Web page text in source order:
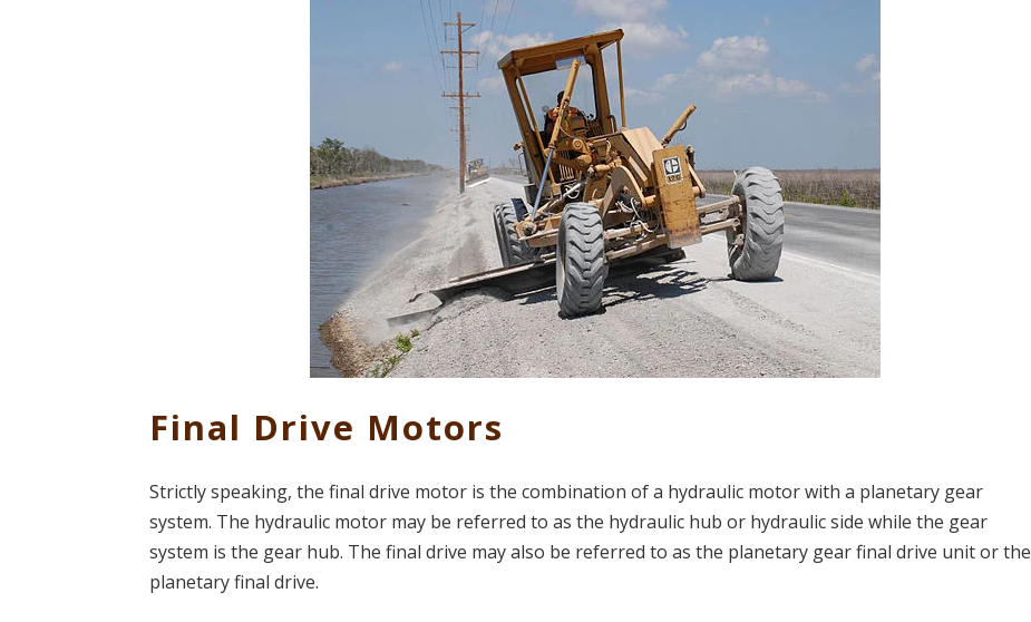
Final Drive Motors
Strictly speaking, the final drive motor is the combination of a hydraulic motor with a planetary gear
system. The hydraulic motor may be referred to as the hydraulic hub or hydraulic side while the gear
system is the gear hub. The final drive may also be referred to as the planetary gear final drive unit or the
planetary final drive.